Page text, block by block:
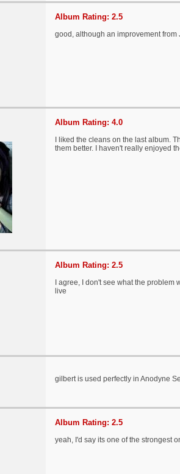
Album Rating: 2.5
good, although an improvement
Album Rating: 4.0
I liked the cleans on the last album.
them better. I haven't really enjoyed
Album Rating: 2.5
I agree, I don't see what the
live
gilbert is used perfectly in Anodyne
Album Rating: 2.5
yeah, I'd say its one of the strongest